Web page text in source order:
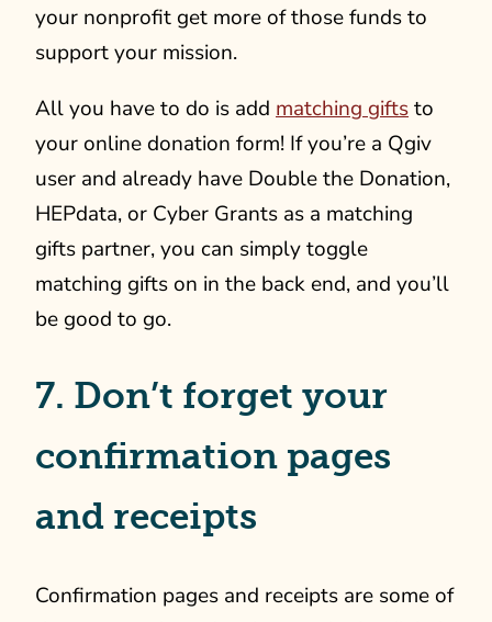
your nonprofit get more of those funds to
support your mission.
All you have to do is add matching giftsto
your online donation form! If you’re a Qgiv
user and already have Double the Donation,
HEPdata, or Cyber Grants as a matching
gifts partner, you can simply toggle
matching gifts on in the back end, and you’ll
be good to go.
7. Don’t forget your
confirmation pages
and receipts
Confirmation pages and receipts are some of